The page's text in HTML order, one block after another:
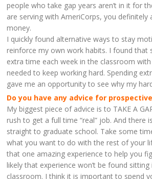
people who take gap years aren’t in it for
are serving with AmeriCorps, you
money.
I quickly found alternative ways to stay
reinforce my own work habits. I found that
extra time each week in the classroom
needed to keep working hard. Spending
gave me an opportunity to see why my
Do you have any advice for
My biggest piece of advice is to TAKE A
rush to get a full time “real” job. And there
straight to graduate school. Take some
what you want to do with the rest of your
that one amazing experience to help you
likely that experience won’t be found
classroom. I think it is important to spend